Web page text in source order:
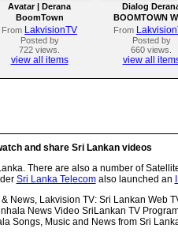
Avatar | Derana
BoomTown
From LakvisionTV
Posted by
722 views.
view all items
Dialog
BOOMTOWN
Avatar | 2025
From
Posted by
660 views.
view all
and share Sri Lankan videos
There are also a number of
Sri Lanka Telecomalso launched an
News, Lakvision TV: Sri Lankan Web
News Video SriLankan TV
Songs, Music and News from Sri